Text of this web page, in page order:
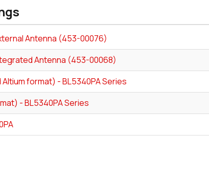
Antenna (453-00076)
Antenna (453-00068)
format) - BL5340PA Series
- BL5340PA Series